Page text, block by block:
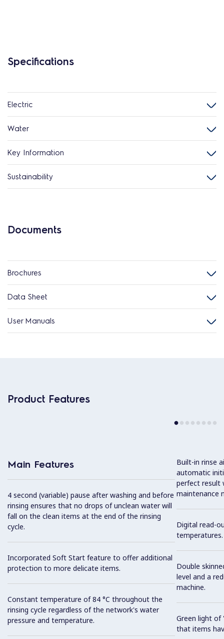
Specifications
Electric
Water
Key Information
Sustainability
Documents
Brochures
Data Sheet
User Manuals
Product Features
Main Features
4 second (variable) pause after washing and before
rinsing ensures that no drops of unclean water will
fall on the clean items at the end of the rinsing
cycle.
Incorporated Soft Start feature to offer additional
protection to more delicate items.
Constant temperature of 84 °C throughout the
rinsing cycle regardless of the network's water
pressure and temperature.
Built-in rinse
automatic
perfect result
maintenance
Digital read-
temperatures.
Double
level and a
machine.
Green light of
that items